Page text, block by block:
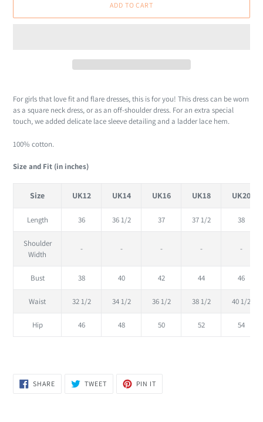
ADD TO CART
product
to
your
For girls that love fit and flare dresses, this is for you! This dress can be worn
as a square neck dress, or as an off-shoulder dress. For an extra special
touch, we added delicate lace sleeve detailing and a ladder lace hem.
100% cotton.
Size and Fit (in inches)
Size UK12 UK14 UK16 UK18 UK20
Length 36 36 1/2 37 37 1/2 38
Shoulder
Width
- - - - -
Bust 38 40 42 44 46
Waist 32 1/2 34 1/2 36 1/2 38 1/2 40 1/2
Hip 46 48 50 52 54
SHARESHARE
ON
TWEETTWEET
PIN IT